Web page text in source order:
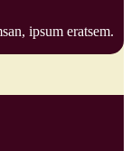
ipsum eratsem.